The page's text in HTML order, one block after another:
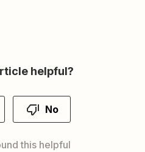
helpful?
No
this helpful